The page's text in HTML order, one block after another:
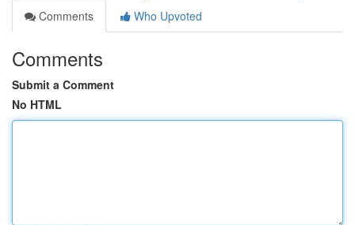
Comments
Who Upvoted
Comments
Submit a Comment
No HTML